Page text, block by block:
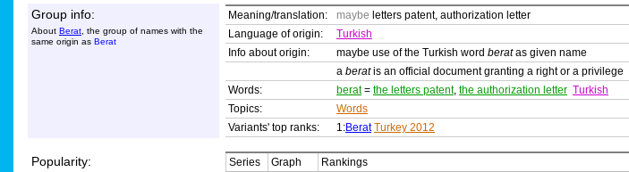
Group info:
About Berat , the group of names with the
same origin as Berat
Meaning/translation: maybe letters patent, authorization letter
Language of origin:
Turkish
Info about origin:
maybe use of the Turkish word beratas given name
a beratis an official document granting a right or a privilege
Words:
berat= the letters patent, the authorization letter Turkish
Topics:
Words
Variants' top ranks:
1:Berat Turkey 2012
Popularity: Series Graph
Rankings